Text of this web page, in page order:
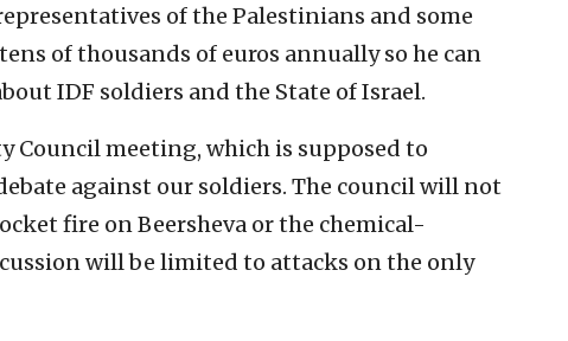
of the Palestinians and some
of thousands of euros annually so he can
IDF soldiers and the State of Israel.
Council meeting, which is supposed to
against our soldiers. The council will not
fire on Beersheva or the chemical-
will be limited to attacks on the only